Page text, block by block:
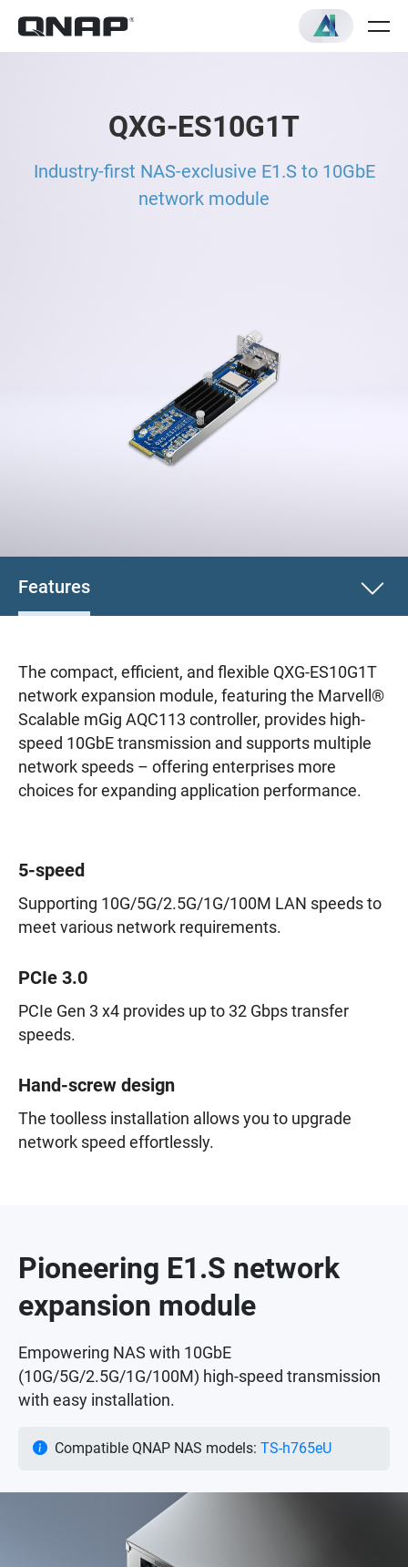
QXG-ES10G1T
Industry-first NAS-exclusive E1.S to 10GbE
network module
Features
The compact, efficient, and flexible QXG-ES10G1T
network expansion module, featuring the Marvell®
Scalable mGig AQC113 controller, provides high-
speed 10GbE transmission and supports multiple
network speeds – offering enterprises more
choices for expanding application performance.
5-speed
Supporting 10G/5G/2.5G/1G/100M LAN speeds to
meet various network requirements.
PCIe 3.0
PCIe Gen 3 x4 provides up to 32 Gbps transfer
speeds.
Hand-screw design
The toolless installation allows you to upgrade
network speed effortlessly.
Pioneering E1.S network
expansion module
Empowering NAS with 10GbE
(10G/5G/2.5G/1G/100M) high-speed transmission
with easy installation.
Compatible QNAP NAS models: TS-h765eU